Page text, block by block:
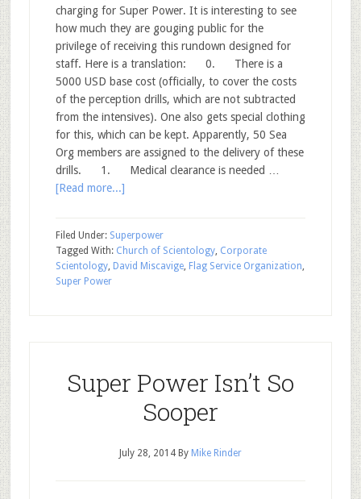
charging for Super Power. It is interesting to see
how much they are gouging public for the
privilege of receiving this rundown designed for
staff. Here is a translation: 0. There is a
5000 USD base cost (officially, to cover the costs
of the perception drills, which are not subtracted
from the intensives). One also gets special clothing
for this, which can be kept. Apparently, 50 Sea
Org members are assigned to the delivery of these
drills. 1. Medical clearance is needed …
[Read more...]
Filed Under: Superpower
Tagged With: Church of Scientology, Corporate
Scientology, David Miscavige, Flag Service Organization,
Super Power
Super Power Isn’t So
Sooper
July 28, 2014By Mike Rinder